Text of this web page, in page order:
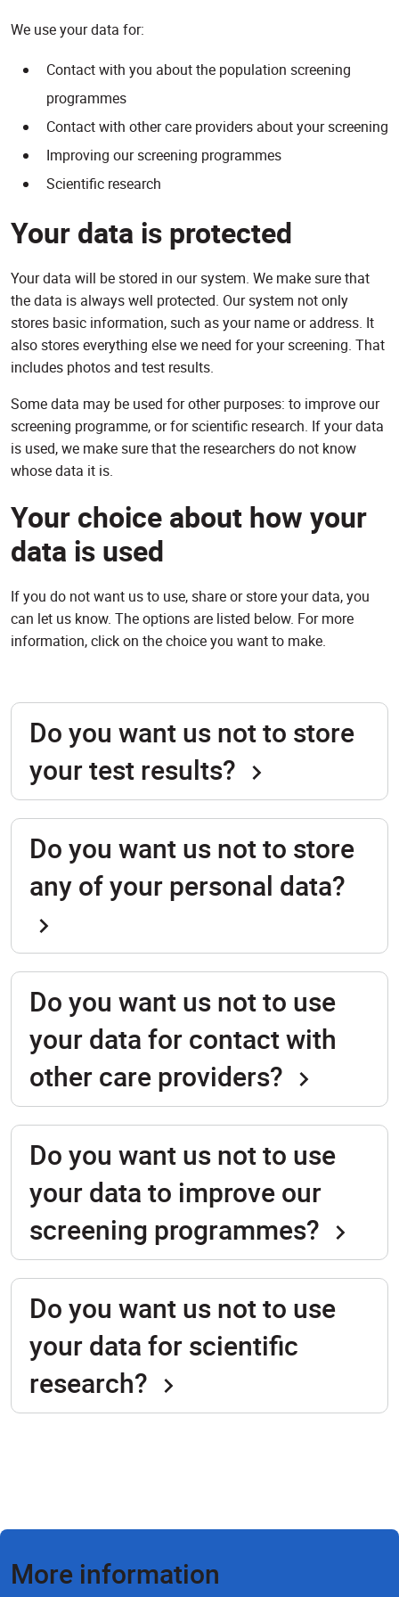
We use your data for:
Contact with you about the population screening
programmes
Contact with other care providers about your screening
Improving our screening programmes
Scientific research
Your data is protected
Your data will be stored in our system. We make sure that
the data is always well protected. Our system not only
stores basic information, such as your name or address. It
also stores everything else we need for your screening. That
includes photos and test results.
Some data may be used for other purposes: to improve our
screening programme, or for scientific research. If your data
is used, we make sure that the researchers do not know
whose data it is.
Your choice about how your
data is used
If you do not want us to use, share or store your data, you
can let us know. The options are listed below. For more
information, click on the choice you want to make.
Do you want us not to store
your test results?
Do you want us not to store
any of your personal data?
Do you want us not to use
your data for contact with
other care providers?
Do you want us not to use
your data to improve our
screening programmes?
Do you want us not to use
your data for scientific
research?
More information